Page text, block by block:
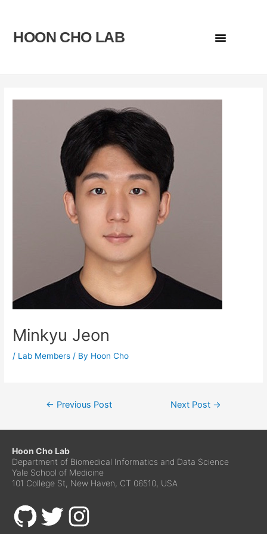
contentHOON CHO LAB Menu
Minkyu Jeon
/ Lab Members / By Hoon Cho
← Previous Post Next Post →
Hoon Cho Lab
Department of Biomedical Informatics and Data Science
Yale School of Medicine
101 College St, New Haven, CT 06510, USA
GitHubTwitter
Instagram